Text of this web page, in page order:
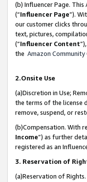
(b) Influencer Page.
(“Influencer Page”).
our customer clicks
text, pictures,
(“Influencer Content
the Amazon Community
2.Onsite Use
(a)Discretion in Use;
the terms of the license
remove, suspend, or
(b)Compensation. With
Income”) as further
registered as an
3. Reservation of
(a)Reservation of